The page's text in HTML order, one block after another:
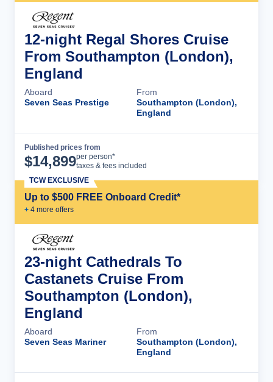
12-night Regal Shores Cruise
From Southampton (London),
England
Aboard
Seven Seas Prestige
From
Southampton (London),
England
Published prices from
$14,899per person*
taxes & fees included
Up to $500 FREE Onboard Credit*
+ 4 more offers
TCW EXCLUSIVE
23-night Cathedrals To
Castanets Cruise From
Southampton (London),
England
Aboard
Seven Seas Mariner
From
Southampton (London),
England